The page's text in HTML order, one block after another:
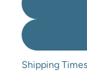
Shipping